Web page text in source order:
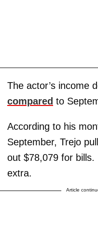
The actor’s income
compared to
According to his
September, Trejo
out $78,079 for
extra.
Article